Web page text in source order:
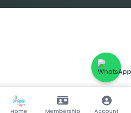
Home Membership Account